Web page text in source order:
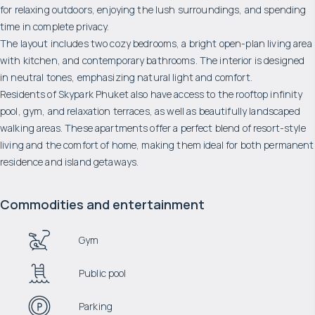
for relaxing outdoors, enjoying the lush surroundings, and spending
time in complete privacy.
The layout includes two cozy bedrooms, a bright open-plan living area
with kitchen, and contemporary bathrooms. The interior is designed
in neutral tones, emphasizing natural light and comfort.
Residents of Skypark Phuket also have access to the rooftop infinity
pool, gym, and relaxation terraces, as well as beautifully landscaped
walking areas. These apartments offer a perfect blend of resort-style
living and the comfort of home, making them ideal for both permanent
residence and island getaways.
Commodities and entertainment
Gym
Public pool
Parking